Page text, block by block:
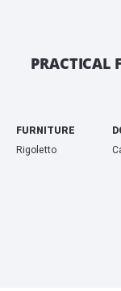
PRACTICAL
FURNITURE
Rigoletto